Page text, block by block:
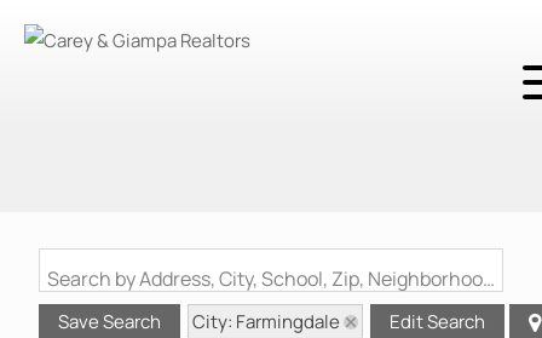
Search by Address, City, School, Zip, Neighborhood or #MLS
Save Search
City: Farmingdale
Edit Search